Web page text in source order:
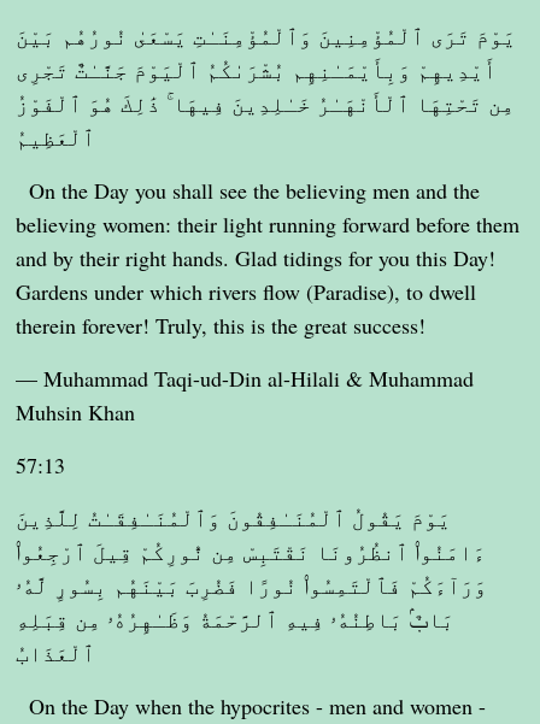
يَوْمَ تَرَى ٱلْمُؤْمِنِينَ وَٱلْمُؤْمِنَـٰتِ يَسْعَىٰ نُورُهُم بَيْنَ
أَيْدِيهِمْ وَبِأَيْمَـٰنِهِم بُشْرَىٰكُمُ ٱلْيَوْمَ جَنَّـٰتٌ تَجْرِى
مِن تَحْتِهَا ٱلْأَنْهَـٰرُ خَـٰلِدِينَ فِيهَا ۚ ذَٰلِكَ هُوَ ٱلْفَوْزُ
ٱلْعَظِيمُ
On the Day you shall see the believing men and the
believing women: their light running forward before them
and by their right hands. Glad tidings for you this Day!
Gardens under which rivers flow (Paradise), to dwell
therein forever! Truly, this is the great success!
— Muhammad Taqi-ud-Din al-Hilali & Muhammad
Muhsin Khan
57:13
يَوْمَ يَقُولُ ٱلْمُنَـٰفِقُونَ وَٱلْمُنَـٰفِقَـٰتُ لِلَّذِينَ
ءَامَنُوا۟ ٱنظُرُونَا نَقْتَبِسْ مِن نُّورِكُمْ قِيلَ ٱرْجِعُوا۟
وَرَآءَكُمْ فَٱلْتَمِسُوا۟ نُورًا فَضُرِبَ بَيْنَهُم بِسُورٍ لَّهُۥ
بَابٌۢ بَاطِنُهُۥ فِيهِ ٱلرَّحْمَةُ وَظَـٰهِرُهُۥ مِن قِبَلِهِ
ٱلْعَذَابُ
On the Day when the hypocrites - men and women -